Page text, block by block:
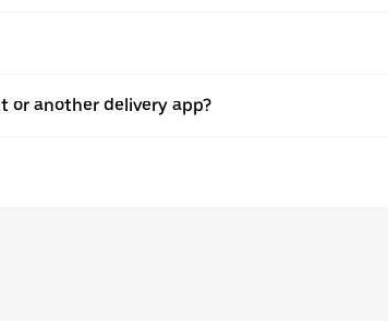
or another delivery app?